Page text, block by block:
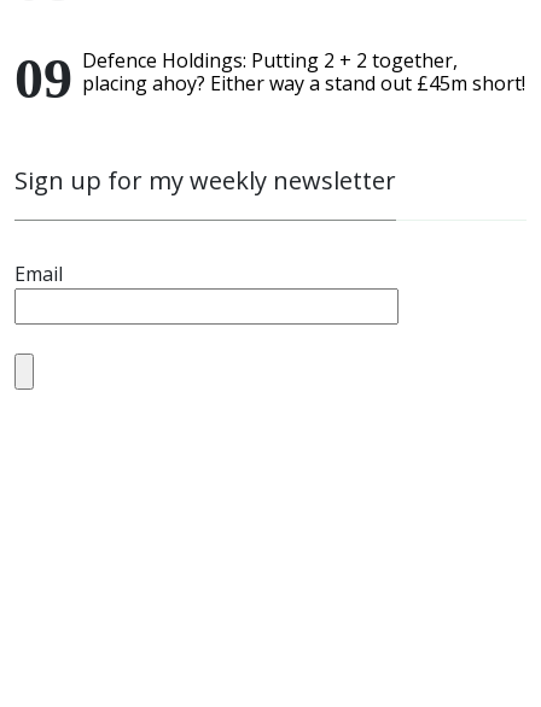
Defence Holdings: Putting 2 + 2 together,
placing ahoy? Either way a stand out £45m short!
Sign up for my weekly newsletter
Email